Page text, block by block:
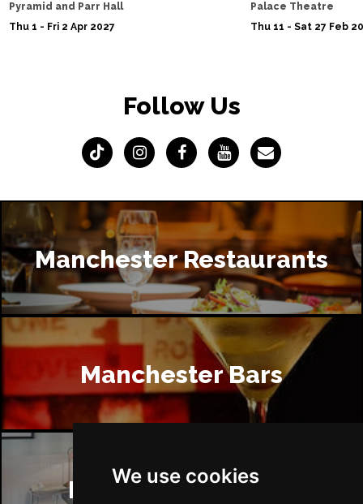
We use cookies
Pyramid and Parr Hall
Thu 1 - Fri 2 Apr 2027
Palace Theatre
Thu 11 - Sat 27 Feb
Follow Us
Manchester Restaurants
Manchester Bars
Manchester Hotels